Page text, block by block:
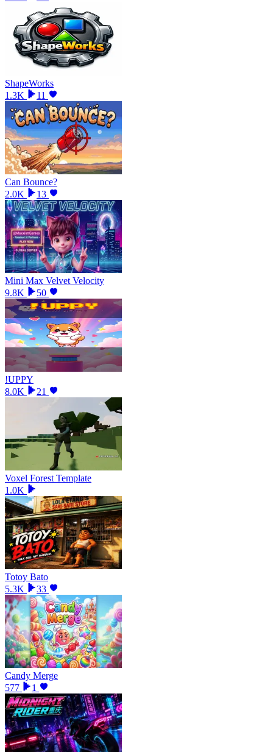
ShapeWorks
1.3K
11
Can Bounce?
2.0K
13
Mini Max Velvet Velocity
9.8K
50
!UPPY
8.0K
21
Voxel Forest Template
1.0K
Totoy Bato
5.3K
33
Candy Merge
577
1